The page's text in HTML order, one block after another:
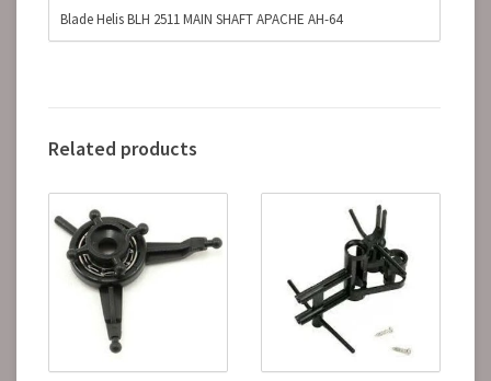
Blade Helis BLH 2511 MAIN SHAFT APACHE AH-64
Related products